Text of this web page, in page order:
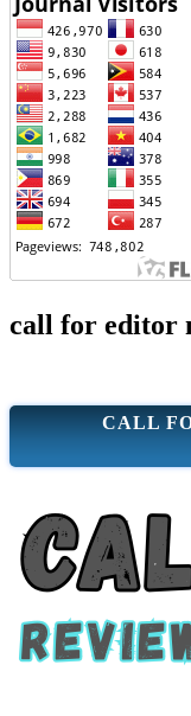
call for editor
CALL